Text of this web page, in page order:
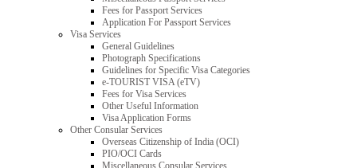
Fees for Passport Services
Application For Passport Services
Visa Services
General Guidelines
Photograph Specifications
Guidelines for Specific Visa Categories
e-TOURIST VISA (eTV)
Fees for Visa Services
Other Useful Information
Visa Application Forms
Other Consular Services
Overseas Citizenship of India (OCI)
PIO/OCI Cards
Miscellaneous Consular Services